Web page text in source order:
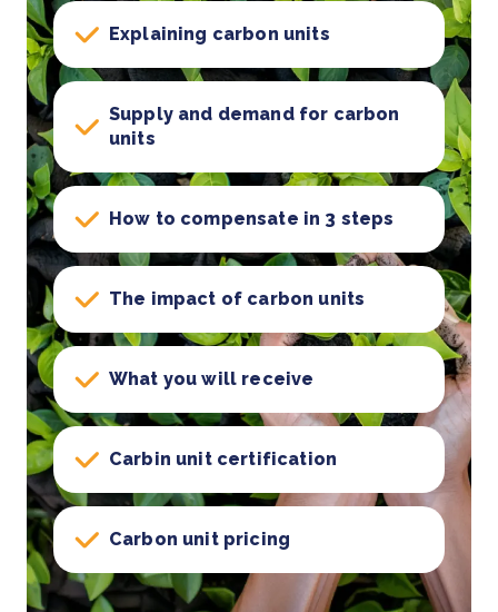
Explaining carbon units
Supply and demand for carbon
units
How to compensate in 3 steps
The impact of carbon units
What you will receive
Carbin unit certification
Carbon unit pricing